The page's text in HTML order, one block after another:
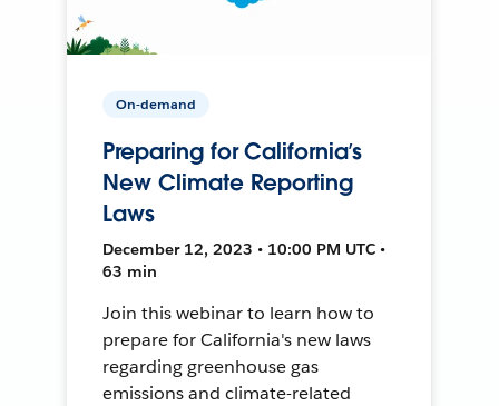
On-demand
Preparing for California’s
New Climate Reporting
Laws
December 12, 2023 • 10:00 PM UTC •
63 min
Join this webinar to learn how to
prepare for California's new laws
regarding greenhouse gas
emissions and climate-related